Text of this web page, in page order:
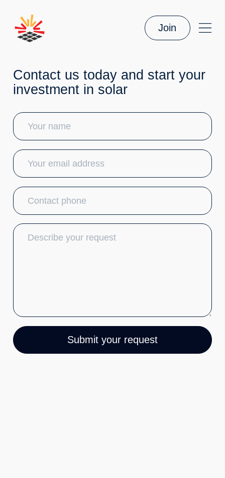
Join
Contact us today and start your
investment in solar
Submit your request